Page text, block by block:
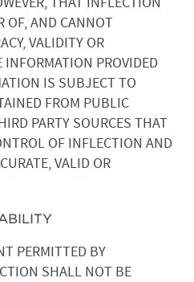
OF, AND CANNOT
VALIDITY OR
INFORMATION PROVIDED
IS SUBJECT TO
FROM PUBLIC
PARTY SOURCES THAT
OF INFLECTION AND
VALID OR
PERMITTED BY
SHALL NOT BE